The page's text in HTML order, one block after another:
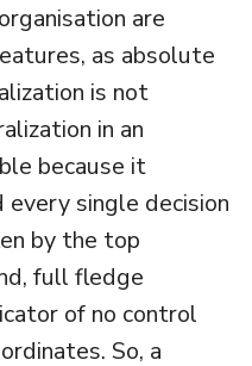
are
as absolute
is not
in an
because it
single decision
by the top
full fledge
of no control
So, a